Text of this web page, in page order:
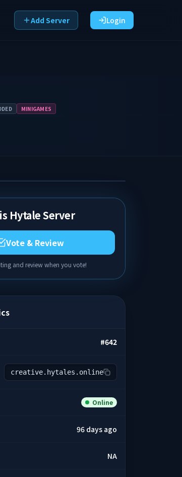
Add Server Login
MINIGAMES
Hytale Server
Vote & Review
and review when you vote!
#642
creative.hytales.online
Online
96 days ago
NA